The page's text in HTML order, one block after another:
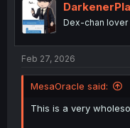
i
o
n
Dex-chan lover
Feb 27, 2026
MesaOracle said:
This is a very